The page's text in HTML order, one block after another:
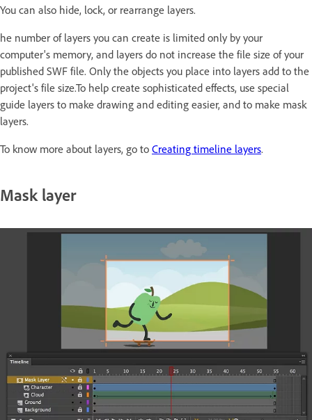
You can also hide, lock, or rearrange layers.
he number of layers you can create is limited only by your
computer's memory, and layers do not increase the file size of your
published SWF file. Only the objects you place into layers add to the
project's file size.To help create sophisticated effects, use special
guide layers to make drawing and editing easier, and to make mask
layers.
To know more about layers, go to Creating timeline layers.
Mask layer